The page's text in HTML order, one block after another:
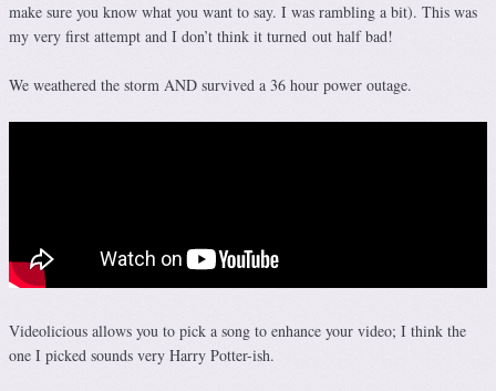
make sure you know what you want to say. I was rambling a bit). This was
my very first attempt and I don’t think it turned out half bad!
We weathered the storm AND survived a 36 hour power outage.
Videolicious allows you to pick a song to enhance your video; I think the
one I picked sounds very Harry Potter-ish.